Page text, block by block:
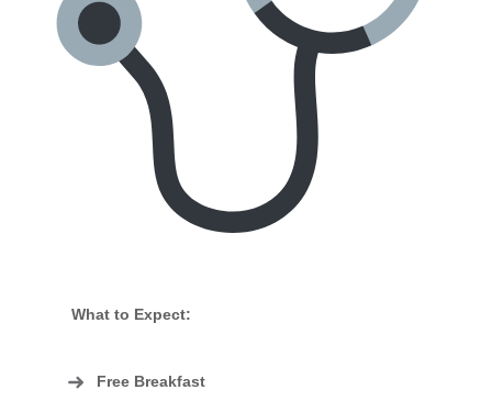
What to Expect:
Free Breakfast